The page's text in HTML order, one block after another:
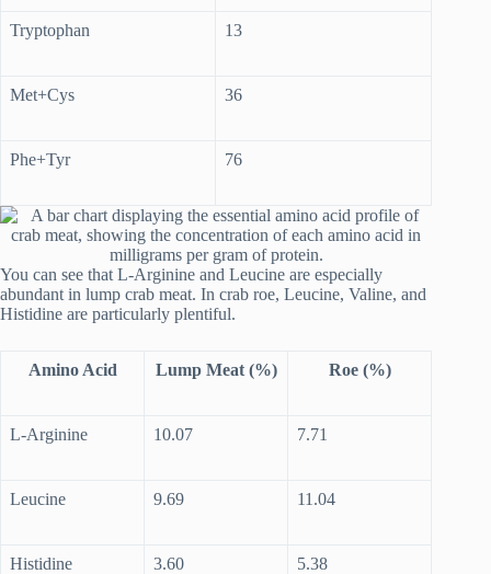
Tryptophan 13
Met+Cys 36
Phe+Tyr 76
You can see that L-Arginine and Leucine are especially
abundant in lump crab meat. In crab roe, Leucine, Valine, and
Histidine are particularly plentiful.
Amino Acid Lump Meat (%) Roe (%)
L-Arginine 10.07 7.71
Leucine 9.69 11.04
Histidine 3.60 5.38